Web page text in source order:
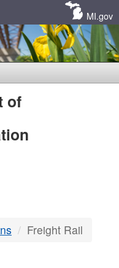
MI.gov
of
Freight Rail